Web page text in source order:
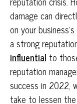
damage can
on your
a strong
influential to
reputation
success in 2022,
take to lessen